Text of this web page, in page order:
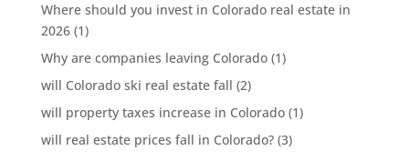
Where should you invest in Colorado real estate in
2026(1)
Why are companies leaving Colorado(1)
will Colorado ski real estate fall (2)
will property taxes increase in Colorado(1)
will real estate prices fall in Colorado?(3)